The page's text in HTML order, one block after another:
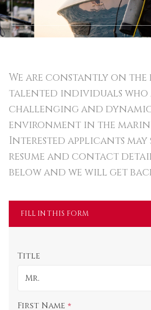
We are constantly on
talented individuals who
challenging and
environment in the
Interested applicants
resume and contact
below and we will get
FILL IN THIS FORM
Title
Mr.
First Name